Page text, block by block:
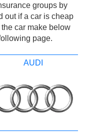
groups by
out if a car is cheap
car make below
page.
AUDI